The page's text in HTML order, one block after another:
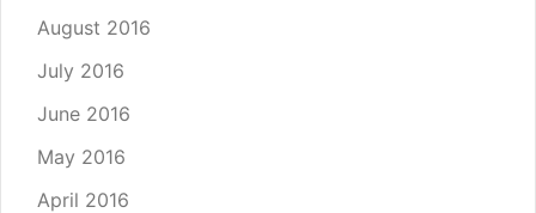
August 2016
July 2016
June 2016
May 2016
April 2016